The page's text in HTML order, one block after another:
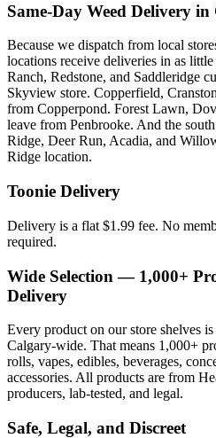
Same-Day Weed Delivery
Because we dispatch from local
locations receive deliveries in as
Ranch, Redstone, and Saddleridge
Skyview store. Copperfield,
from Copperpond. Forest Lawn,
leave from Penbrooke. And the
Ridge, Deer Run, Acadia, and
Ridge location.
Toonie Delivery
Delivery is a flat $1.99 fee. No
required.
Wide Selection — 1,000+
Delivery
Every product on our store shelves
Calgary-wide. That means 1,000+
rolls, vapes, edibles, beverages,
accessories. All products are from
producers, lab-tested, and legal.
Safe, Legal, and Discreet